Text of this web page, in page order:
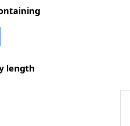
length